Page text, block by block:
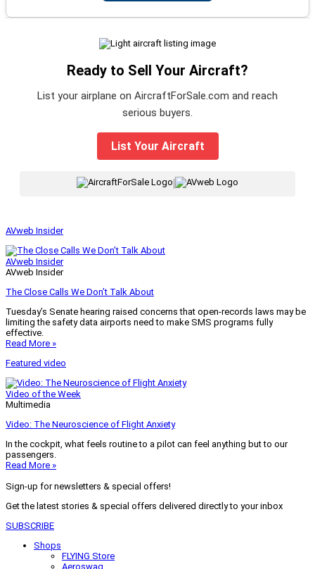
Ready to Sell Your Aircraft?
List your airplane on AircraftForSale.com and reach
serious buyers.
List Your Aircraft
|
AVweb Insider
AVweb Insider
AVweb Insider
The Close Calls We Don’t Talk About
Tuesday’s Senate hearing raised concerns that open-records laws may be
limiting the safety data airports need to make SMS programs fully
effective.
Read More »
Featured video
Video of the Week
Multimedia
Video: The Neuroscience of Flight Anxiety
In the cockpit, what feels routine to a pilot can feel anything but to our
passengers.
Read More »
Sign-up for newsletters & special offers!
Get the latest stories & special offers delivered directly to your inbox
SUBSCRIBE
Shops
FLYING Store
Aeroswag